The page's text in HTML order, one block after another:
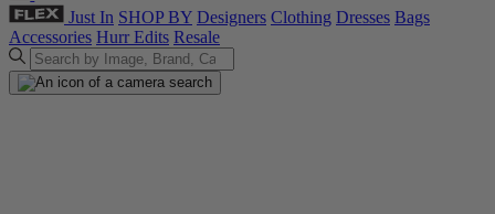
Just In SHOP BY Designers Clothing Dresses Bags
Accessories Hurr Edits Resale